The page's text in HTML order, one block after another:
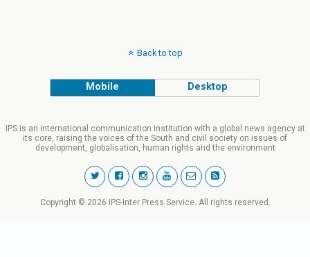
Back to top
Mobile Desktop
IPS is an international communication institution with a global news agency at
its core, raising the voices of the South and civil society on issues of
development, globalisation, human rights and the environment
Copyright © 2026 IPS-Inter Press Service. All rights reserved.